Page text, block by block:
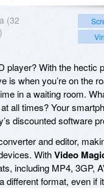
(32
player? With the hectic
is when you’re on the
in a waiting room.
all times? Your
discounted software
and editor,
WithVideo
including MP4, 3GP,
different format, even if